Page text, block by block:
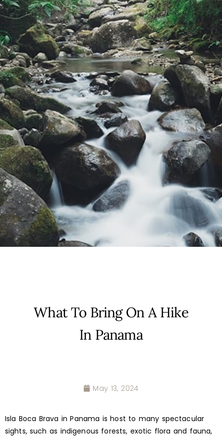
What To Bring On A Hike
In Panama
May 13, 2024
Isla Boca Brava in Panama is host to many spectacular
sights, such as indigenous forests, exotic flora and fauna,